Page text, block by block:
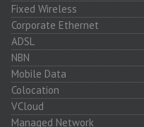
Fixed Wireless
Corporate Ethernet
ADSL
NBN
Mobile Data
Colocation
VCloud
Managed Network